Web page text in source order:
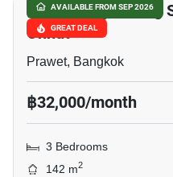
AVAILABLE FROM SEP 2026
GREAT DEAL
Baan Klang Muang
Onnut
Prawet, Bangkok
฿32,000/month
3 Bedrooms
142 m2